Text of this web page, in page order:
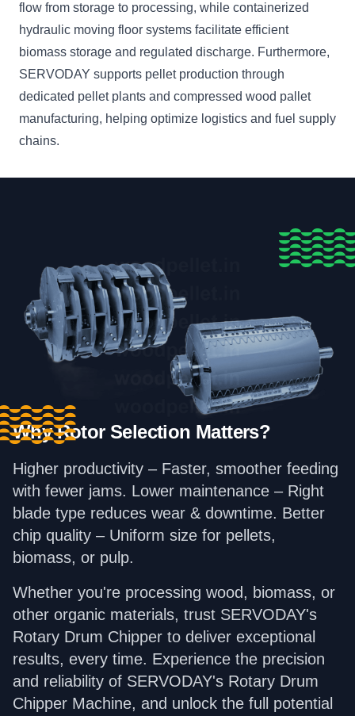
flow from storage to processing, while containerized
hydraulic moving floor systems facilitate efficient
biomass storage and regulated discharge. Furthermore,
SERVODAY supports pellet production through
dedicated pellet plants and compressed wood pallet
manufacturing, helping optimize logistics and fuel supply
chains.
Why Rotor Selection Matters?
Higher productivity – Faster, smoother feeding
with fewer jams. Lower maintenance – Right
blade type reduces wear & downtime. Better
chip quality – Uniform size for pellets,
biomass, or pulp.
Whether you're processing wood, biomass, or
other organic materials, trust SERVODAY's
Rotary Drum Chipper to deliver exceptional
results, every time. Experience the precision
and reliability of SERVODAY's Rotary Drum
Chipper Machine, and unlock the full potential